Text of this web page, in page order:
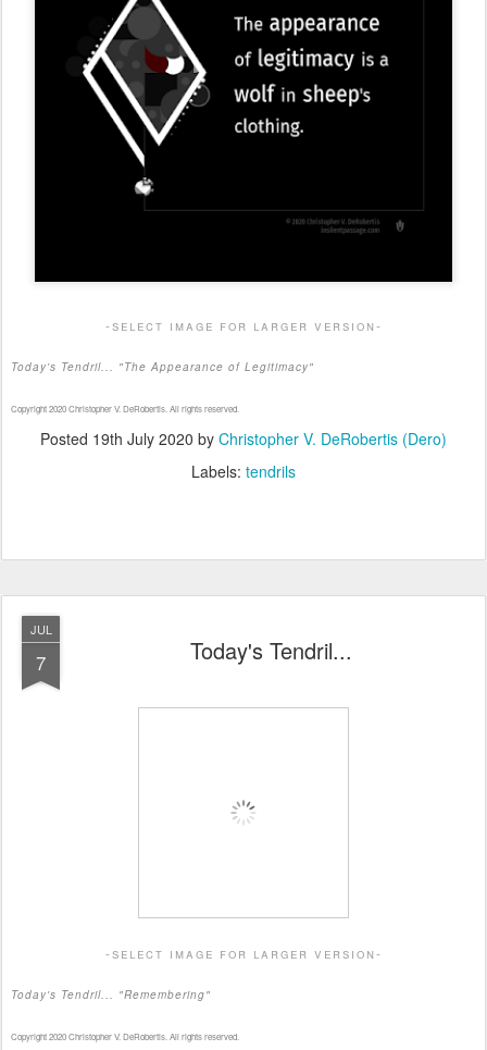
-select image for larger version-
Today's Tendril... "The Appearance of Legitimacy"
Copyright 2020 Christopher V. DeRobertis. All rights reserved.
Posted 19th July 2020 by Christopher V. DeRobertis (Dero)
Labels: tendrils
JUL
7 Today's Tendril...
-select image for larger version-
Today's Tendril... "Remembering"
Copyright 2020 Christopher V. DeRobertis. All rights reserved.